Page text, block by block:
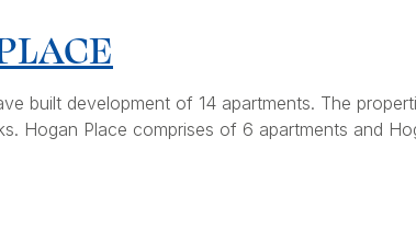
built development of 14 apartments. The
Hogan Place comprises of 6 apartments and